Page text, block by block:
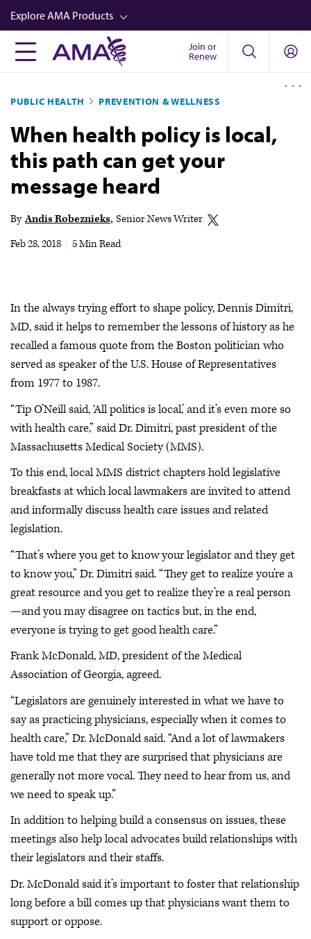
Skip
to
main
content
Explore AMA Products
FREIDA™
Career Advancement
AMA Physician Profiles
Well-Being
Store
Audio
Join or
Renew
PUBLIC HEALTH PREVENTION & WELLNESS
When health policy is local,
this path can get your
message heard
By Andis Robeznieks Senior News Writer
Feb 28, 2018
5 Min Read
In the always trying effort to shape policy, Dennis Dimitri,
MD, said it helps to remember the lessons of history as he
recalled a famous quote from the Boston politician who
served as speaker of the U.S. House of Representatives
from 1977 to 1987.
“Tip O’Neill said, ‘All politics is local,’ and it’s even more so
with health care,” said Dr. Dimitri, past president of the
Massachusetts Medical Society (MMS).
To this end, local MMS district chapters hold legislative
breakfasts at which local lawmakers are invited to attend
and informally discuss health care issues and related
legislation.
“That’s where you get to know your legislator and they get
to know you,” Dr. Dimitri said. “They get to realize you’re a
great resource and you get to realize they’re a real person
—and you may disagree on tactics but, in the end,
everyone is trying to get good health care.”
Frank McDonald, MD, president of the Medical
Association of Georgia, agreed.
“Legislators are genuinely interested in what we have to
say as practicing physicians, especially when it comes to
health care,” Dr. McDonald said. “And a lot of lawmakers
have told me that they are surprised that physicians are
generally not more vocal. They need to hear from us, and
we need to speak up.”
In addition to helping build a consensus on issues, these
meetings also help local advocates build relationships with
their legislators and their staffs.
Dr. McDonald said it’s important to foster that relationship
long before a bill comes up that physicians want them to
support or oppose.